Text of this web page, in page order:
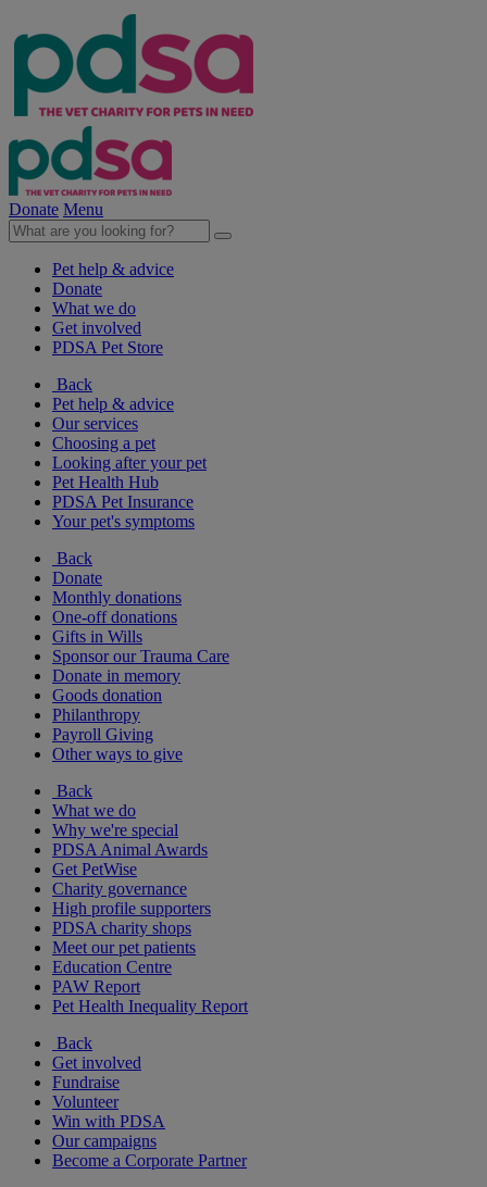
Donate Menu
Pet help & advice
Donate
What we do
Get involved
PDSA Pet Store
Back
Pet help & advice
Our services
Choosing a pet
Looking after your pet
Pet Health Hub
PDSA Pet Insurance
Your pet's symptoms
Back
Donate
Monthly donations
One-off donations
Gifts in Wills
Sponsor our Trauma Care
Donate in memory
Goods donation
Philanthropy
Payroll Giving
Other ways to give
Back
What we do
Why we're special
PDSA Animal Awards
Get PetWise
Charity governance
High profile supporters
PDSA charity shops
Meet our pet patients
Education Centre
PAW Report
Pet Health Inequality Report
Back
Get involved
Fundraise
Volunteer
Win with PDSA
Our campaigns
Become a Corporate Partner